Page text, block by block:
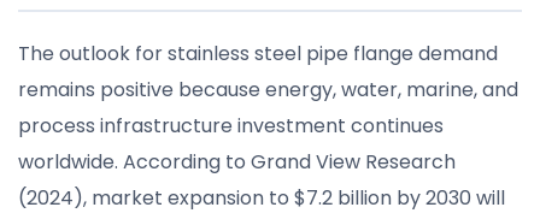
The outlook for stainless steel pipe flange demand
remains positive because energy, water, marine, and
process infrastructure investment continues
worldwide. According to Grand View Research
(2024), market expansion to $7.2 billion by 2030 will